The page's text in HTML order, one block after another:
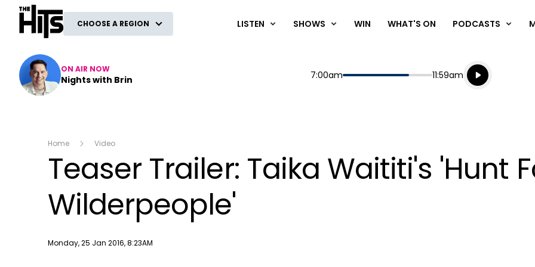
The Hits
CHOOSE A REGION LISTEN SHOWS WIN WHAT'S ON PODCASTS
ON AIR NOW
Nights with Brin Start
7:00am End
11:59am
Playing for
Listen live
Listen to
Home Video
Teaser Trailer: Taika Waititi's 'Hunt
Wilderpeople'
Publish date
Monday, 25 Jan 2016, 8:23AM